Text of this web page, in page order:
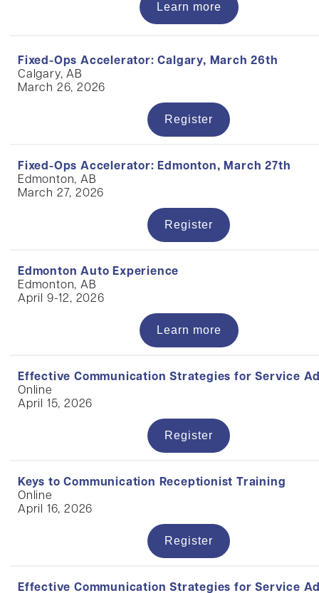
Learn more
Fixed-Ops Accelerator: Calgary, March 26th
Calgary, AB
March 26, 2026
Register
Fixed-Ops Accelerator: Edmonton, March 27th
Edmonton, AB
March 27, 2026
Register
Edmonton Auto Experience
Edmonton, AB
April 9-12, 2026
Learn more
Effective Communication Strategies for Service
Online
April 15, 2026
Register
Keys to Communication Receptionist Training
Online
April 16, 2026
Register
Effective Communication Strategies for Service